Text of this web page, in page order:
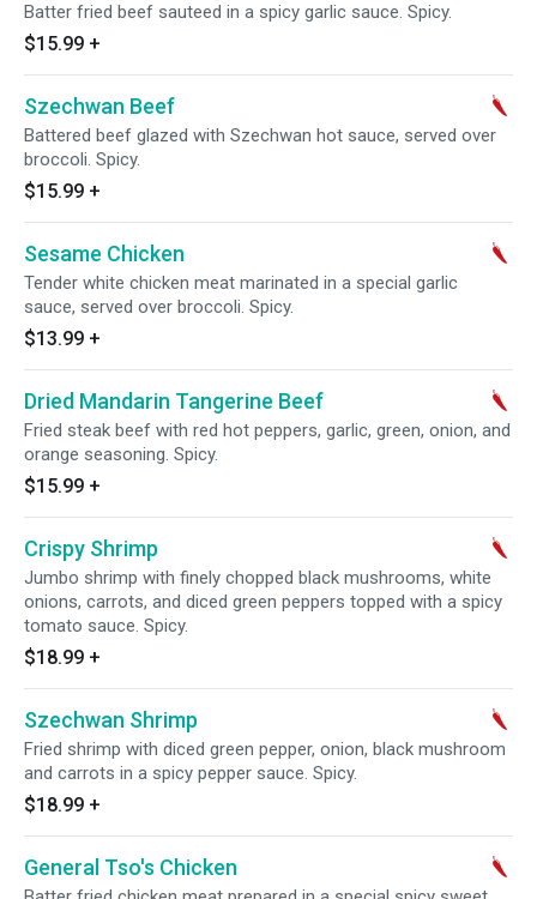
Batter fried beef sauteed in a spicy garlic sauce. Spicy.
$15.99 +
Szechwan Beef
Battered beef glazed with Szechwan hot sauce, served over
broccoli. Spicy.
$15.99 +
Sesame Chicken
Tender white chicken meat marinated in a special garlic
sauce, served over broccoli. Spicy.
$13.99 +
Dried Mandarin Tangerine Beef
Fried steak beef with red hot peppers, garlic, green, onion, and
orange seasoning. Spicy.
$15.99 +
Crispy Shrimp
Jumbo shrimp with finely chopped black mushrooms, white
onions, carrots, and diced green peppers topped with a spicy
tomato sauce. Spicy.
$18.99 +
Szechwan Shrimp
Fried shrimp with diced green pepper, onion, black mushroom
and carrots in a spicy pepper sauce. Spicy.
$18.99 +
General Tso's Chicken